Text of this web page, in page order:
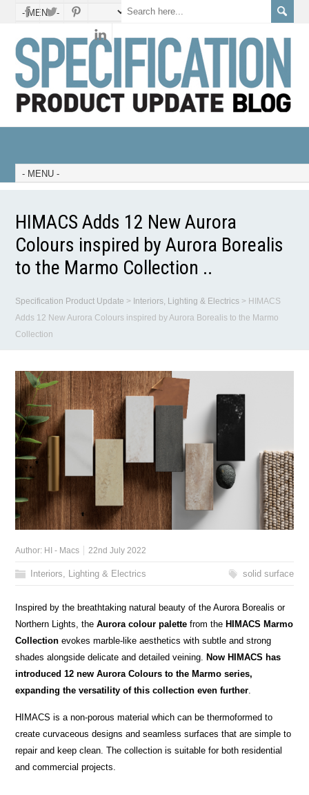
HIMACS Adds 12 New Aurora
Colours inspired by Aurora Borealis
to the Marmo Collection ..
Specification Product Update > Interiors, Lighting & Electrics > HIMACS
Adds 12 New Aurora Colours inspired by Aurora Borealis to the Marmo
Collection
Author: HI - Macs 22nd July 2022
Interiors, Lighting & Electrics solid surface
Inspired by the breathtaking natural beauty of the Aurora Borealis or
Northern Lights, theAurora colour palette from the HIMACS Marmo
Collection evokes marble-like aesthetics with subtle and strong
shades alongside delicate and detailed veining. Now HIMACS has
introduced 12 new Aurora Colours to the Marmo series,
expanding the versatility of this collection even further.
HIMACS is a non-porous material which can be thermoformed to
create curvaceous designs and seamless surfaces that are simple to
repair and keep clean. The collection is suitable for both residential
and commercial projects.